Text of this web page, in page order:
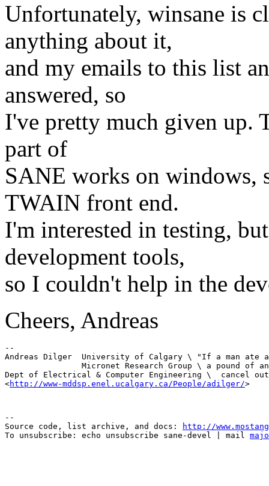
Unfortunately, winsane is
anything about it,
and my emails to this list
answered, so
I've pretty much given up.
part of
SANE works on windows,
TWAIN front end.
I'm interested in testing,
development tools,
so I couldn't help in the
Cheers, Andreas
--
Andreas Dilger  University of Calgary \ "If a man ate a
Micronet Research Group \ a pound of
Dept of Electrical & Computer Engineering \  cancel
<http://www-mddsp.enel.ucalgary.ca/People/adilger/
--
Source code, list archive, and docs:
http://
To unsubscribe: echo unsubscribe sane-devel | mail